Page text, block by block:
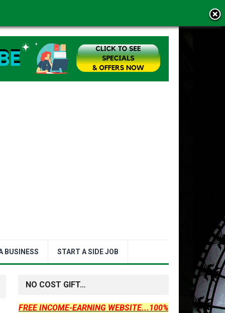
BUSINESS START A SIDE JOB
NO COST GIFT…
FREE INCOME-EARNING WEBSITE...100%